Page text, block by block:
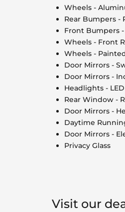
Wheels -
Rear Bumpers -
Front Bumpers
Wheels - Front
Wheels -
Door Mirrors -
Door Mirrors -
Headlights -
Rear Window -
Door Mirrors -
Daytime
Door Mirrors -
Privacy Glass
Visit our